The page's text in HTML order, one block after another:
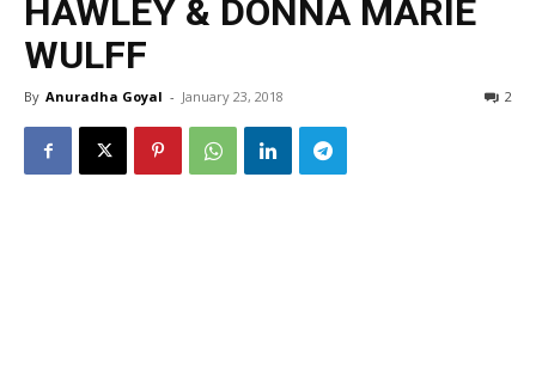
HAWLEY & DONNA MARIE
WULFF
By Anuradha Goyal - January 23, 2018 2